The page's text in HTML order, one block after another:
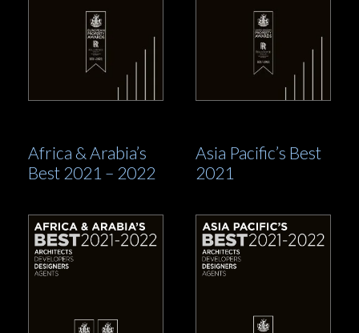
Africa & Arabia’s
Best 2021 – 2022
Asia Pacific’s Best
2021